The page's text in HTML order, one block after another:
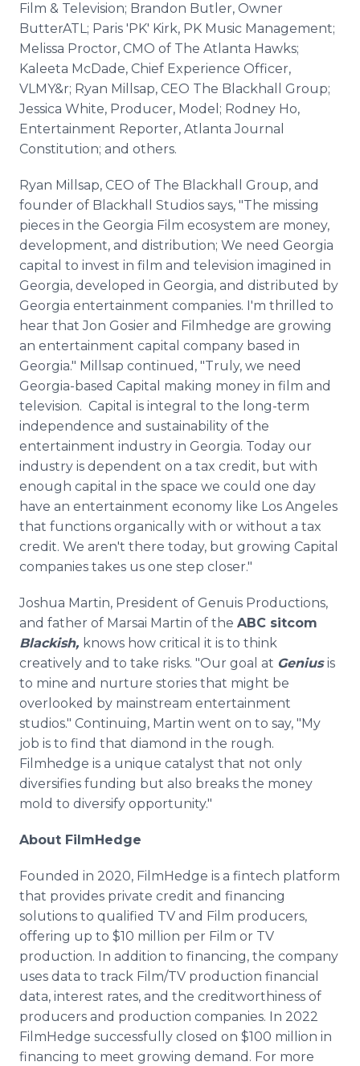
Film & Television; Brandon Butler, Owner
ButterATL; Paris 'PK' Kirk, PK Music Management;
Melissa Proctor, CMO of The Atlanta Hawks;
Kaleeta McDade, Chief Experience Officer,
VLMY&r; Ryan Millsap, CEO The Blackhall Group;
Jessica White, Producer, Model; Rodney Ho,
Entertainment Reporter, Atlanta Journal
Constitution; and others.
Ryan Millsap, CEO of The Blackhall Group, and
founder of Blackhall Studios says, "The missing
pieces in the Georgia Film ecosystem are money,
development, and distribution; We need Georgia
capital to invest in film and television imagined in
Georgia, developed in Georgia, and distributed by
Georgia entertainment companies. I'm thrilled to
hear that Jon Gosier and Filmhedge are growing
an entertainment capital company based in
Georgia." Millsap continued, "Truly, we need
Georgia-based Capital making money in film and
television. Capital is integral to the long-term
independence and sustainability of the
entertainment industry in Georgia. Today our
industry is dependent on a tax credit, but with
enough capital in the space we could one day
have an entertainment economy like Los Angeles
that functions organically with or without a tax
credit. We aren't there today, but growing Capital
companies takes us one step closer."
Joshua Martin, President of Genuis Productions,
and father of Marsai Martin of the ABC sitcom
Blackish, knows how critical it is to think
creatively and to take risks. "Our goal at Genius is
to mine and nurture stories that might be
overlooked by mainstream entertainment
studios." Continuing, Martin went on to say, "My
job is to find that diamond in the rough.
Filmhedge is a unique catalyst that not only
diversifies funding but also breaks the money
mold to diversify opportunity."
About FilmHedge
Founded in 2020, FilmHedge is a fintech platform
that provides private credit and financing
solutions to qualified TV and Film producers,
offering up to $10 million per Film or TV
production. In addition to financing, the company
uses data to track Film/TV production financial
data, interest rates, and the creditworthiness of
producers and production companies. In 2022
FilmHedge successfully closed on $100 million in
financing to meet growing demand. For more